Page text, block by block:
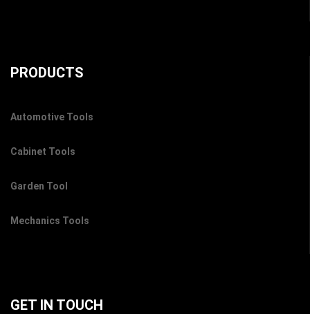
PRODUCTS
Automotive Tools
Cabinet Tools
Garden Tool
Mechanics Tools
GET IN TOUCH